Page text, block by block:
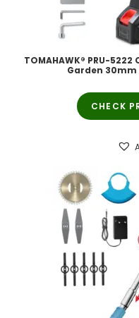
TOMAHAWK® PRU-
Garden
CHECK